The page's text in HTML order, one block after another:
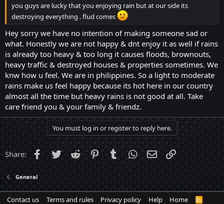
you guys are lucky that you enjoying rain but at our side its
destroying everything . flud comes
Hey sorry we have no intention of making someone sad or
what. Honestly we are not happy & dnt enjoy it as well if rains
is already too heavy & too long it causes floods, brownouts,
heavy traffic & destroyed houses & properties sometimes. We
knw how u feel. We are in philippines. So a light to moderate
rains make us feel happy because its hot here in our country
almost all the time but heavy rains is not good at all. Take
care friend you & your family & friendz.
You must log in or register to reply here.
Share: Facebook
Twitter Reddit PinterestTumblr WhatsApp
Email
General
Contact us Terms and rules Privacy policy Help Home
R